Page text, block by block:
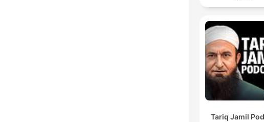
Tariq Jamil